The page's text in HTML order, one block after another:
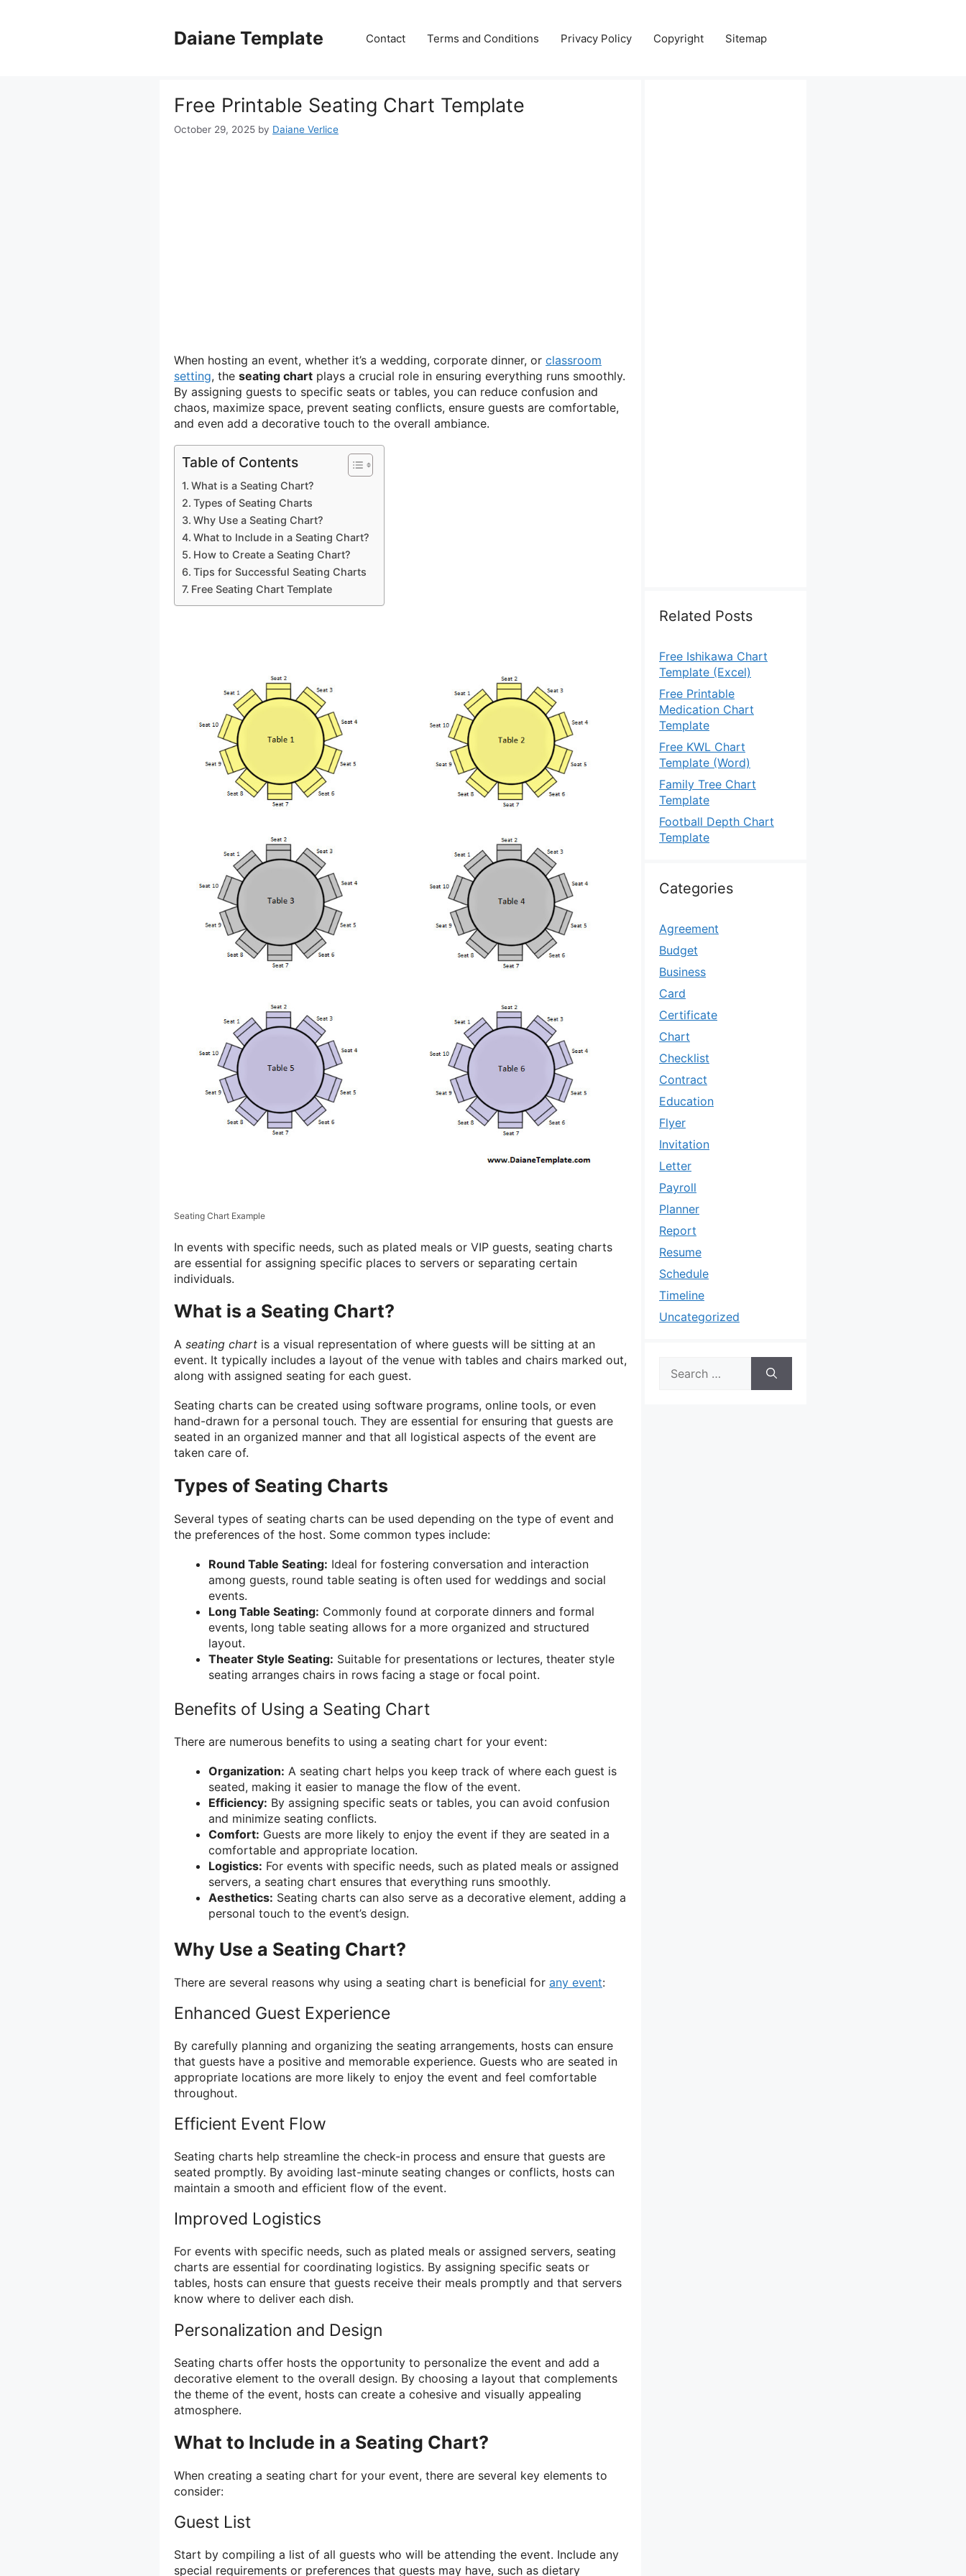
Daiane Template Contact Terms and Conditions Privacy Policy Copyright Sitemap
Free Printable Seating Chart Template
October 29, 2025 by Daiane Verlice
When hosting an event, whether it’s a wedding, corporate dinner, or classroom
setting, the seating chart plays a crucial role in ensuring everything runs smoothly.
By assigning guests to specific seats or tables, you can reduce confusion and
chaos, maximize space, prevent seating conflicts, ensure guests are comfortable,
and even add a decorative touch to the overall ambiance.
Table of Contents
What is a Seating Chart?
Types of Seating Charts
Why Use a Seating Chart?
What to Include in a Seating Chart?
How to Create a Seating Chart?
Tips for Successful Seating Charts
Free Seating Chart Template
Seating Chart Example
In events with specific needs, such as plated meals or VIP guests, seating charts
are essential for assigning specific places to servers or separating certain
individuals.
What is a Seating Chart?
A seating chart is a visual representation of where guests will be sitting at an
event. It typically includes a layout of the venue with tables and chairs marked out,
along with assigned seating for each guest.
Seating charts can be created using software programs, online tools, or even
hand-drawn for a personal touch. They are essential for ensuring that guests are
seated in an organized manner and that all logistical aspects of the event are
taken care of.
Types of Seating Charts
Several types of seating charts can be used depending on the type of event and
the preferences of the host. Some common types include:
Round Table Seating: Ideal for fostering conversation and interaction
among guests, round table seating is often used for weddings and social
events.
Long Table Seating: Commonly found at corporate dinners and formal
events, long table seating allows for a more organized and structured
layout.
Theater Style Seating: Suitable for presentations or lectures, theater style
seating arranges chairs in rows facing a stage or focal point.
Benefits of Using a Seating Chart
There are numerous benefits to using a seating chart for your event:
Organization: A seating chart helps you keep track of where each guest is
seated, making it easier to manage the flow of the event.
Efficiency: By assigning specific seats or tables, you can avoid confusion
and minimize seating conflicts.
Comfort: Guests are more likely to enjoy the event if they are seated in a
comfortable and appropriate location.
Logistics: For events with specific needs, such as plated meals or assigned
servers, a seating chart ensures that everything runs smoothly.
Aesthetics: Seating charts can also serve as a decorative element, adding a
personal touch to the event’s design.
Why Use a Seating Chart?
There are several reasons why using a seating chart is beneficial for any event:
Enhanced Guest Experience
By carefully planning and organizing the seating arrangements, hosts can ensure
that guests have a positive and memorable experience. Guests who are seated in
appropriate locations are more likely to enjoy the event and feel comfortable
throughout.
Efficient Event Flow
Seating charts help streamline the check-in process and ensure that guests are
seated promptly. By avoiding last-minute seating changes or conflicts, hosts can
maintain a smooth and efficient flow of the event.
Improved Logistics
For events with specific needs, such as plated meals or assigned servers, seating
charts are essential for coordinating logistics. By assigning specific seats or
tables, hosts can ensure that guests receive their meals promptly and that servers
know where to deliver each dish.
Personalization and Design
Seating charts offer hosts the opportunity to personalize the event and add a
decorative element to the overall design. By choosing a layout that complements
the theme of the event, hosts can create a cohesive and visually appealing
atmosphere.
What to Include in a Seating Chart?
When creating a seating chart for your event, there are several key elements to
consider:
Guest List
Start by compiling a list of all guests who will be attending the event. Include any
special requirements or preferences that guests may have, such as dietary
Related Posts
Free Ishikawa Chart
Template (Excel)
Free Printable
Medication Chart
Template
Free KWL Chart
Template (Word)
Family Tree Chart
Template
Football Depth Chart
Template
Categories
Agreement
Budget
Business
Card
Certificate
Chart
Checklist
Contract
Education
Flyer
Invitation
Letter
Payroll
Planner
Report
Resume
Schedule
Timeline
Uncategorized
for: